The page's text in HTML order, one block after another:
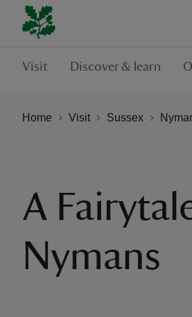
Visit Discover & learn
Home Visit Sussex
A
Nymans